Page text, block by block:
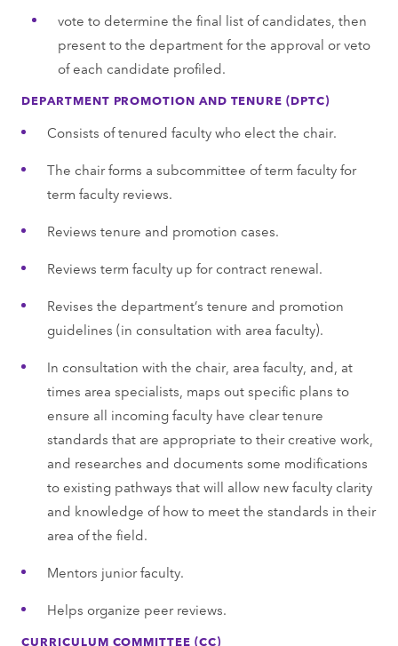
vote to determine the final list of candidates, then
present to the department for the approval or veto
of each candidate profiled.
DEPARTMENT PROMOTION AND TENURE (DPTC)
Consists of tenured faculty who elect the chair.
The chair forms a subcommittee of term faculty for
term faculty reviews.
Reviews tenure and promotion cases.
Reviews term faculty up for contract renewal.
Revises the department’s tenure and promotion
guidelines (in consultation with area faculty).
In consultation with the chair, area faculty, and, at
times area specialists, maps out specific plans to
ensure all incoming faculty have clear tenure
standards that are appropriate to their creative work,
and researches and documents some modifications
to existing pathways that will allow new faculty clarity
and knowledge of how to meet the standards in their
area of the field.
Mentors junior faculty.
Helps organize peer reviews.
CURRICULUM COMMITTEE (CC)